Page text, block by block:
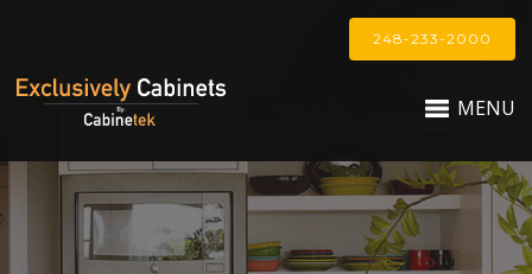
248-233-2000
MENU